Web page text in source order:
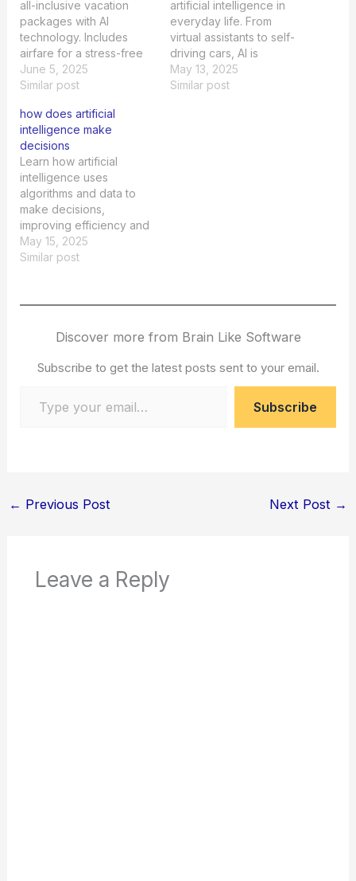
all-inclusive vacation
packages with AI
technology. Includes
airfare for a stress-free
and affordable getaway.
Book now!"
June 5, 2025
Similar post
artificial intelligence in
everyday life. From
virtual assistants to self-
driving cars, AI is
revolutionizing our world.
May 13, 2025
Similar post
how does artificial
intelligence make
decisions
Learn how artificial
intelligence uses
algorithms and data to
make decisions,
improving efficiency and
accuracy in various
industries.
May 15, 2025
Similar post
Discover more from Brain Like Software
Subscribe to get the latest posts sent to your email.
Subscribe
← Previous Post Next Post →
Leave a Reply